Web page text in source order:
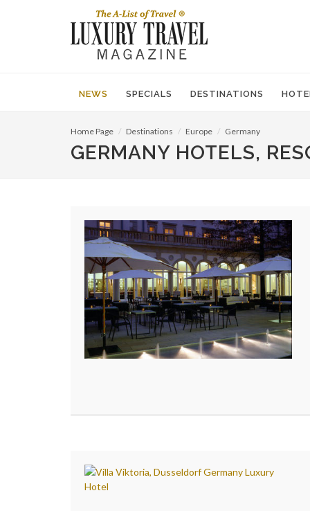
NEWS SPECIALS DESTINATIONS
Home Page Destinations Europe Germany
GERMANY HOTELS,